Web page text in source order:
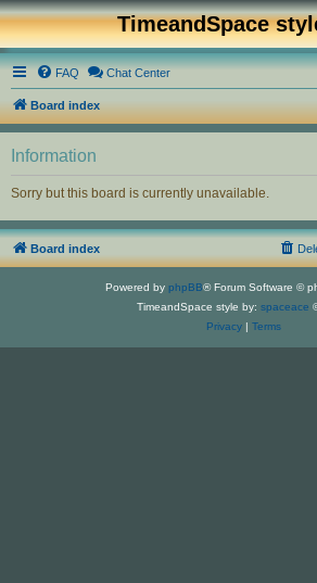
TimeandSpace
FAQ Chat Center
Board index
Information
Sorry but this board is currently unavailable.
Board index
Powered by phpBB® Forum Software ©
TimeandSpace style by: spaceace
Privacy| Terms